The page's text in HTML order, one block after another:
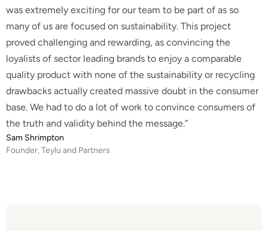
was extremely exciting for our team to be part of as so
many of us are focused on sustainability. This project
proved challenging and rewarding, as convincing the
loyalists of sector leading brands to enjoy a comparable
quality product with none of the sustainability or recycling
drawbacks actually created massive doubt in the consumer
base. We had to do a lot of work to convince consumers of
the truth and validity behind the message.”
Sam Shrimpton
Founder, Teylu and Partners